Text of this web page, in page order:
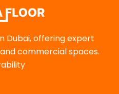
Dubai, offering expert
commercial spaces.